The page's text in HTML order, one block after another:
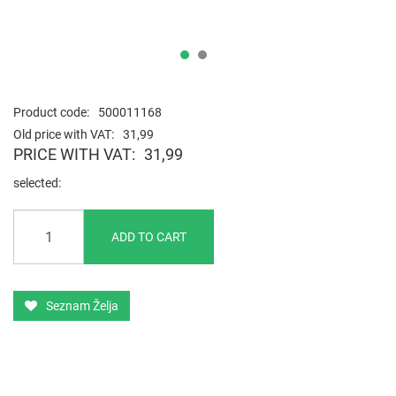
Product code:
500011168
Old price with VAT:
31,99
PRICE WITH VAT: 31,99
selected
ADD TO CART
Seznam Želja